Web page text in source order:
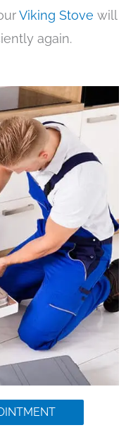
Viking Stove will
again.